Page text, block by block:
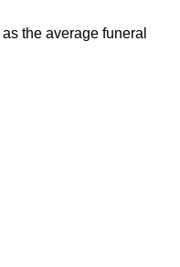
as the average funeral